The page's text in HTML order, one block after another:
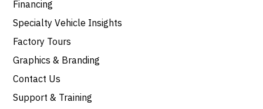
Financing
Specialty Vehicle Insights
Factory Tours
Graphics & Branding
Contact Us
Support & Training